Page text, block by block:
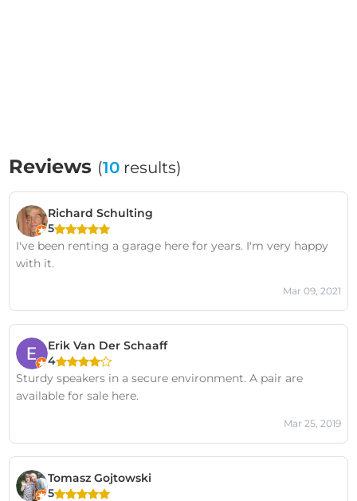
Reviews (10 results)
Richard Schulting
5
I've been renting a garage here for years. I'm very happy
with it.
Mar 09, 2021
Erik Van Der Schaaff
4
Sturdy speakers in a secure environment. A pair are
available for sale here.
Mar 25, 2019
Tomasz Gojtowski
5